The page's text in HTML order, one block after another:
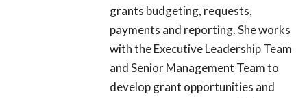
grants budgeting, requests,
payments and reporting. She works
with the Executive Leadership Team
and Senior Management Team to
develop grant opportunities and